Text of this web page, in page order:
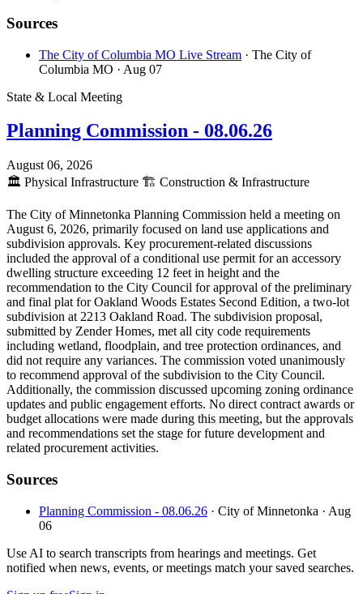
Sources
The City of Columbia MO Live Stream · The City of
Columbia MO · Aug 07
State & Local Meeting
Planning Commission - 08.06.26
August 06, 2026
🏛️ Physical Infrastructure 🏗️ Construction & Infrastructure
The City of Minnetonka Planning Commission held a meeting on
August 6, 2026, primarily focused on land use applications and
subdivision approvals. Key procurement-related discussions
included the approval of a conditional use permit for an accessory
dwelling structure exceeding 12 feet in height and the
recommendation to the City Council for approval of the preliminary
and final plat for Oakland Woods Estates Second Edition, a two-lot
subdivision at 2213 Oakland Road. The subdivision proposal,
submitted by Zender Homes, met all city code requirements
including wetland, floodplain, and tree protection ordinances, and
did not require any variances. The commission voted unanimously
to recommend approval of the subdivision to the City Council.
Additionally, the commission discussed upcoming zoning ordinance
updates and public engagement efforts. No direct contract awards or
budget allocations were made during this meeting, but the approvals
and recommendations set the stage for future development and
related procurement activities.
Sources
Planning Commission - 08.06.26 · City of Minnetonka · Aug
06
Use AI to search transcripts from hearings and meetings. Get
notified when news, events, or meetings match your saved searches.